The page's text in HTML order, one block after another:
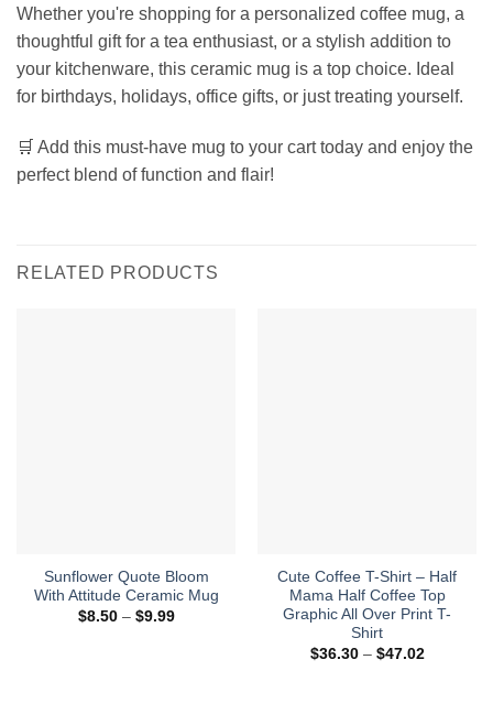
Whether you're shopping for a personalized coffee mug, a
thoughtful gift for a tea enthusiast, or a stylish addition to
your kitchenware, this ceramic mug is a top choice. Ideal
for birthdays, holidays, office gifts, or just treating yourself.
🛒 Add this must-have mug to your cart today and enjoy the
perfect blend of function and flair!
RELATED PRODUCTS
Sunflower Quote Bloom
With Attitude Ceramic Mug
$8.50 – $9.99Price
Cute Coffee T-Shirt – Half
Mama Half Coffee Top
Graphic All Over Print T-
Shirt
$36.30 – $47.02Price